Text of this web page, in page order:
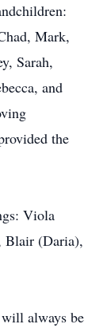
Mark,
Sarah,
and
the
Viola
Blair (Daria),
always be